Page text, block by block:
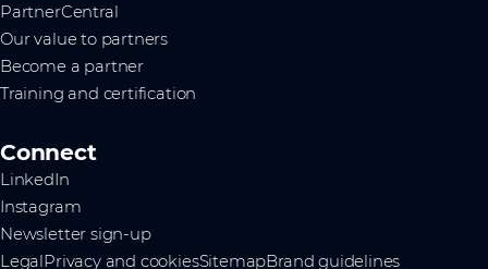
PartnerCentral
Our value to partners
Become a partner
Training and certification
Connect
LinkedIn
Instagram
Newsletter sign-up
LegalPrivacy and cookiesSitemapBrand guidelines